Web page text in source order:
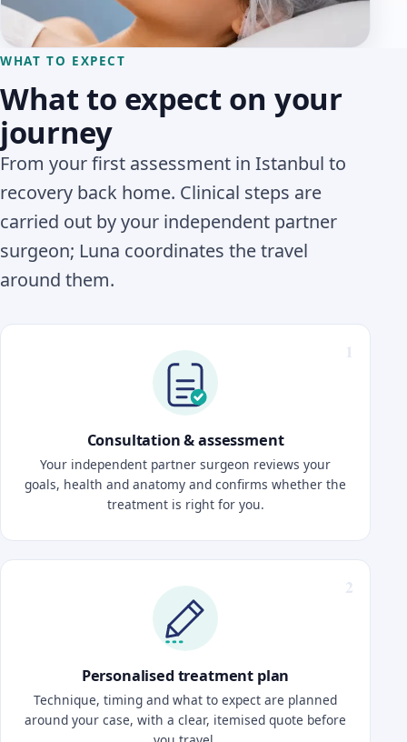
WHAT TO EXPECT
What to expect on your
journey
From your first assessment in Istanbul to
recovery back home. Clinical steps are
carried out by your independent partner
surgeon; Luna coordinates the travel
around them.
Consultation & assessment
Your independent partner surgeon reviews your
goals, health and anatomy and confirms whether the
treatment is right for you.
Personalised treatment plan
Technique, timing and what to expect are planned
around your case, with a clear, itemised quote before